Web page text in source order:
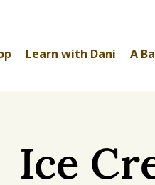
Learn with Dani A
Ice